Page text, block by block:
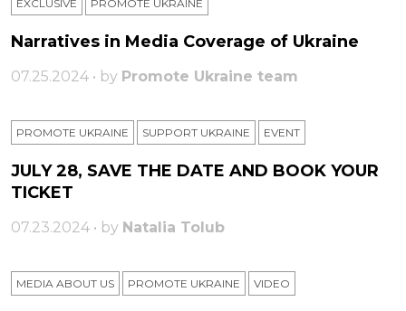
EXCLUSIVE PROMOTE UKRAINE
Narratives in Media Coverage of Ukraine
07.25.2024 • by Promote Ukraine team
PROMOTE UKRAINE SUPPORT UKRAINE ЕVENT
JULY 28, SAVE THE DATE AND BOOK YOUR
TICKET
07.23.2024 • by Natalia Tolub
MEDIA ABOUT US PROMOTE UKRAINE VIDEO